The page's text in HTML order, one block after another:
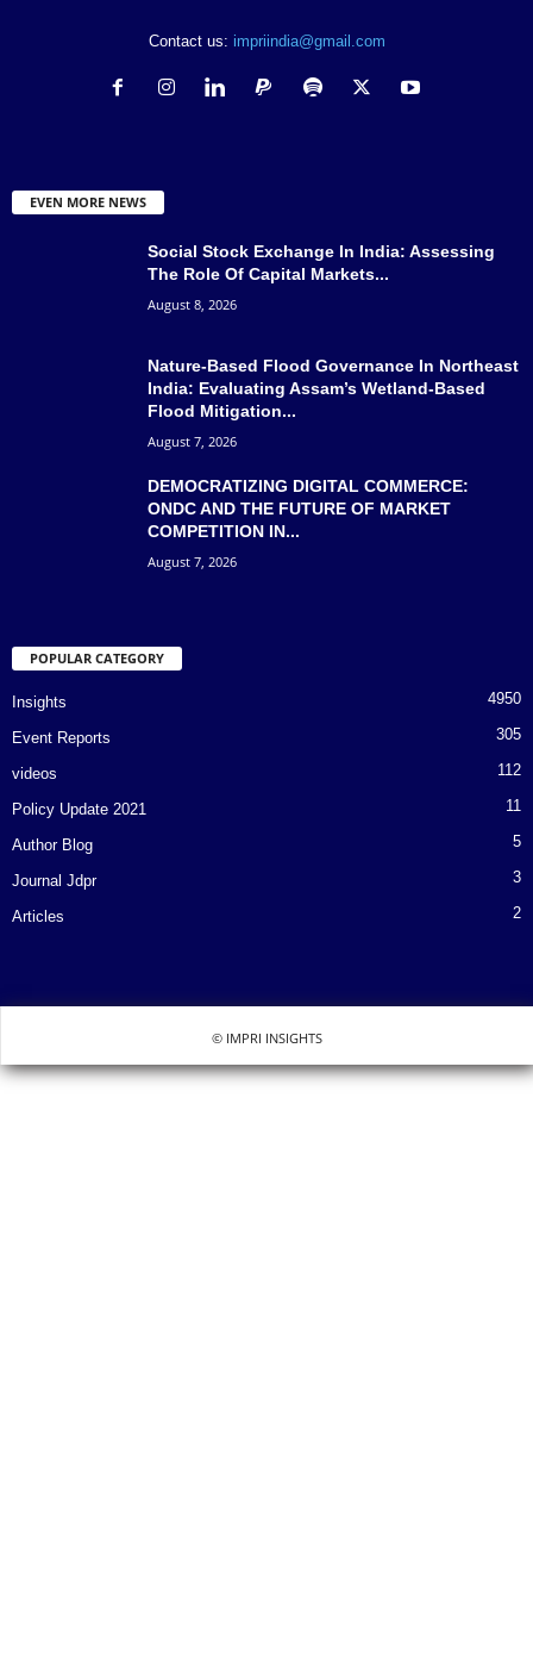
Contact us: impriindia@gmail.com
EVEN MORE NEWS
Social Stock Exchange In India: Assessing
The Role Of Capital Markets...
August 8, 2026
Nature-Based Flood Governance In Northeast
India: Evaluating Assam’s Wetland-Based
Flood Mitigation...
August 7, 2026
DEMOCRATIZING DIGITAL COMMERCE:
ONDC AND THE FUTURE OF MARKET
COMPETITION IN...
August 7, 2026
POPULAR CATEGORY
Insights 4950
Event Reports 305
videos 112
Policy Update 2021 11
Author Blog 5
Journal Jdpr 3
Articles 2
© IMPRI INSIGHTS